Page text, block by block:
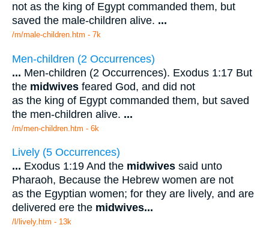
not as the king of Egypt commanded them, but
saved the male-children alive. ...
/m/male-children.htm - 7k
Men-children (2 Occurrences)
... Men-children (2 Occurrences). Exodus 1:17 But
the midwives feared God, and did not
as the king of Egypt commanded them, but saved
the men-children alive. ...
/m/men-children.htm - 6k
Lively (5 Occurrences)
... Exodus 1:19 And the midwives said unto
Pharaoh, Because the Hebrew women are not
as the Egyptian women; for they are lively, and are
delivered ere the midwives...
/l/lively.htm - 13k